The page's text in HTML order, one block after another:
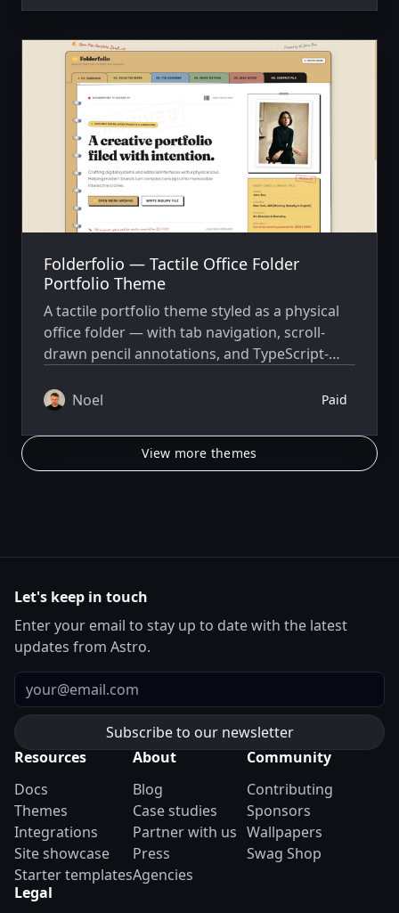
Folderfolio — Tactile Office Folder
Portfolio Theme
A tactile portfolio theme styled as a physical
office folder — with tab navigation, scroll-
drawn pencil annotations, and TypeScript-
CSS v4.
Noel Paid
View more themes
Let's keep in touch
Enter your email to stay up to date with the latest
updates from Astro.
Email
Resources
Docs
Themes
Integrations
Site showcase
Starter templates
About
Blog
Case studies
Partner with us
Press
Agencies
Community
Contributing
Sponsors
Wallpapers
Swag Shop
Legal